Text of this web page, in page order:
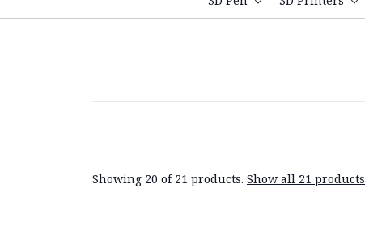
Showing 20 of 21 products. Show all 21 products